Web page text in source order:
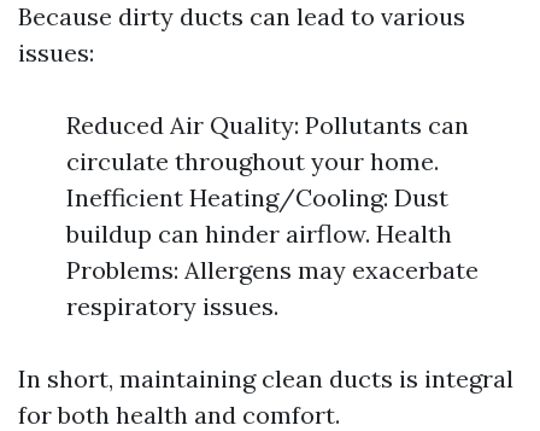
Because dirty ducts can lead to various
issues:
Reduced Air Quality: Pollutants can
circulate throughout your home.
Inefficient Heating/Cooling: Dust
buildup can hinder airflow. Health
Problems: Allergens may exacerbate
respiratory issues.
In short, maintaining clean ducts is integral
for both health and comfort.